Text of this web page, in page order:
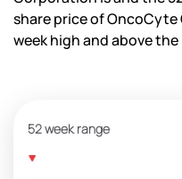
share price of
week high andabove the
52 week range